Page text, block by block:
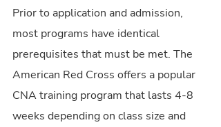
Prior to application and admission,
most programs have identical
prerequisites that must be met. The
American Red Cross offers a popular
CNA training program that lasts 4-8
weeks depending on class size and